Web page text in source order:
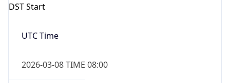
DST Start
UTC Time
2026-03-08 TIME 08:00